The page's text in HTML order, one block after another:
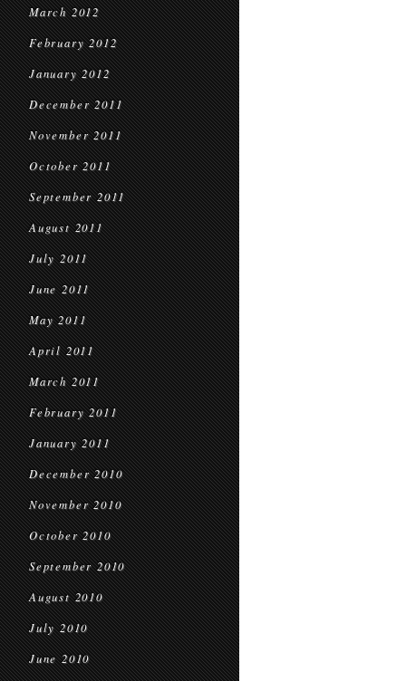
March 2012
February 2012
January 2012
December 2011
November 2011
October 2011
September 2011
August 2011
July 2011
June 2011
May 2011
April 2011
March 2011
February 2011
January 2011
December 2010
November 2010
October 2010
September 2010
August 2010
July 2010
June 2010